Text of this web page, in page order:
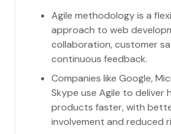
Agile methodology is a
approach to web
collaboration, customer
continuous feedback.
Companies like Google,
Skype use Agile to deliver
products faster, with
involvement and reduced